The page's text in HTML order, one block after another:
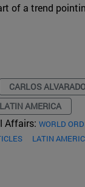
of a trend
CARLOS
AMERICA
Affairs: WORLD
LATIN